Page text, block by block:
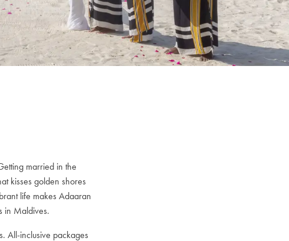
married in the
kisses golden shores
life makes Adaaran
in Maldives.
All-inclusive packages